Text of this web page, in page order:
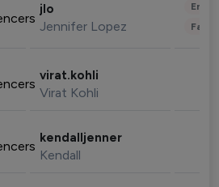
jlo
Jennifer Lopez
virat.kohli
Virat Kohli
kendalljenner
Kendall